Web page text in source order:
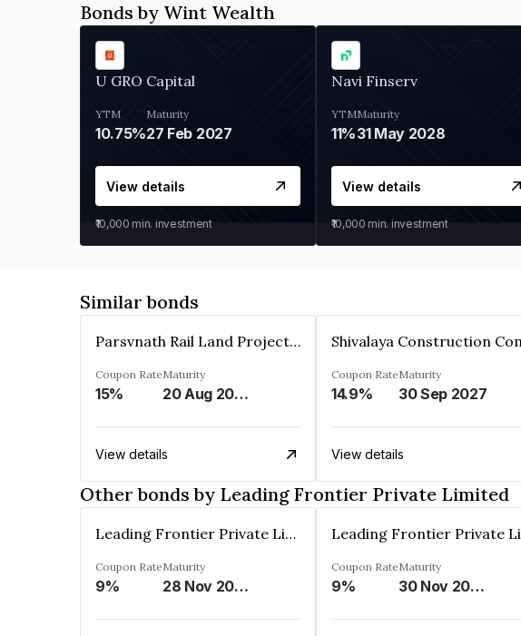
Bonds by Wint Wealth
U GRO Capital
YTM
10.75%
Maturity
27 Feb 2027
View details
₹10,000 min. investment
Navi Finserv
YTM
11%
Maturity
31 May 2028
View details
₹10,000 min. investment
Similar bonds
Parsvnath Rail Land Project Private Limited
Coupon Rate
15%
Maturity
20 Aug 2023
View details
Coupon Rate
14.9%
Maturity
30 Sep 2027
View details
Other bonds by Leading Frontier Private Limited
Leading Frontier Private Limited
Coupon Rate
9%
Maturity
28 Nov 2025
Coupon Rate
9%
Maturity
30 Nov 2025